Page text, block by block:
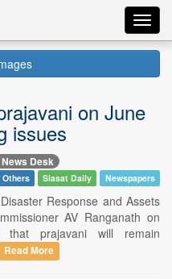
on June
issues
Desk
Others Siasat Daily Newspapers
Response and Assets
AV Ranganath on
that prajavani will remain
Read More